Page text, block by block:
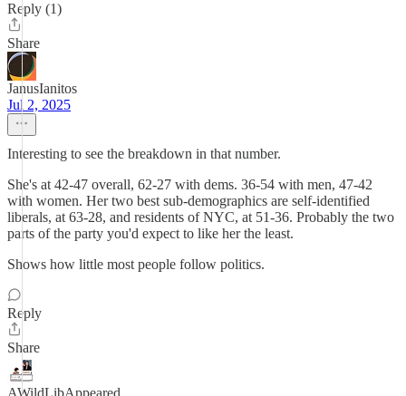
Reply (1)
Share
JanusIanitos
Jul 2, 2025
Interesting to see the breakdown in that number.
She's at 42-47 overall, 62-27 with dems. 36-54 with men, 47-42
with women. Her two best sub-demographics are self-identified
liberals, at 63-28, and residents of NYC, at 51-36. Probably the two
parts of the party you'd expect to like her the least.
Shows how little most people follow politics.
Reply
Share
AWildLibAppeared